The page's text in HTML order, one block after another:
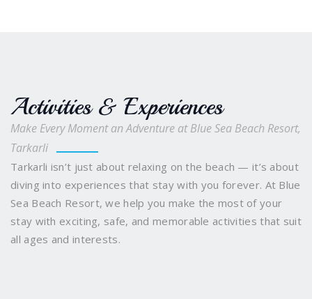
Activities & Experiences
Make Every Moment an Adventure at Blue Sea Beach Resort,
Tarkarli
Tarkarli isn’t just about relaxing on the beach — it’s about
diving into experiences that stay with you forever. At Blue
Sea Beach Resort, we help you make the most of your
stay with exciting, safe, and memorable activities that suit
all ages and interests.